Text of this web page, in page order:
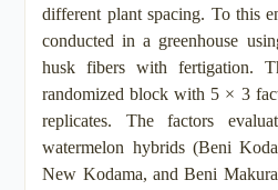
different plant spacing. To this
conducted in a greenhouse
husk fibers with fertigation.
randomized block with 5 × 3
replicates. The factors
watermelon hybrids (Beni
New Kodama, and Beni